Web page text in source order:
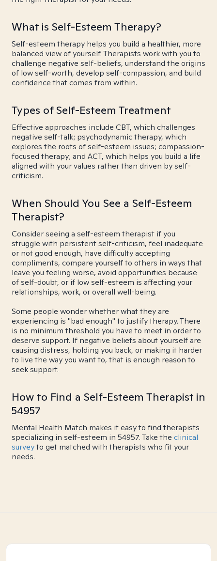
What is Self-Esteem Therapy?
Self-esteem therapy helps you build a healthier, more
balanced view of yourself. Therapists work with you to
challenge negative self-beliefs, understand the origins
of low self-worth, develop self-compassion, and build
confidence that comes from within.
Types of Self-Esteem Treatment
Effective approaches include CBT, which challenges
negative self-talk; psychodynamic therapy, which
explores the roots of self-esteem issues; compassion-
focused therapy; and ACT, which helps you build a life
aligned with your values rather than driven by self-
criticism.
When Should You See a Self-Esteem
Therapist?
Consider seeing a self-esteem therapist if you
struggle with persistent self-criticism, feel inadequate
or not good enough, have difficulty accepting
compliments, compare yourself to others in ways that
leave you feeling worse, avoid opportunities because
of self-doubt, or if low self-esteem is affecting your
relationships, work, or overall well-being.
Some people wonder whether what they are
experiencing is "bad enough" to justify therapy. There
is no minimum threshold you have to meet in order to
deserve support. If negative beliefs about yourself are
causing distress, holding you back, or making it harder
to live the way you want to, that is enough reason to
seek support.
How to Find a Self-Esteem Therapist in
54957
Mental Health Match makes it easy to find therapists
specializing in self-esteem in 54957. Take the clinical
surveyto get matched with therapists who fit your
needs.